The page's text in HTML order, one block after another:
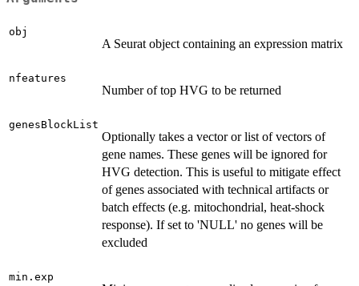
obj
A Seurat object containing an expression matrix
nfeatures
Number of top HVG to be returned
genesBlockList
Optionally takes a vector or list of vectors of
gene names. These genes will be ignored for
HVG detection. This is useful to mitigate effect
of genes associated with technical artifacts or
batch effects (e.g. mitochondrial, heat-shock
response). If set to 'NULL' no genes will be
excluded
min.exp